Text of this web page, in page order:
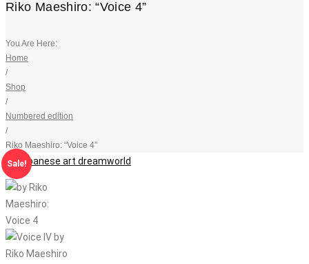
Riko Maeshiro: “Voice 4”
You Are Here:
Home
/
Shop
/
Numbered edition
/
Riko Maeshiro: “Voice 4”
Sale!